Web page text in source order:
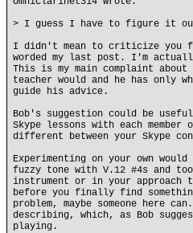
> I guess I have to figure it
I didn't mean to criticize you
worded my last post. I'm
This is my main complaint
teacher would and he has only
guide his advice.
Bob's suggestion could be
Skype lessons with each
different between your Skype
Experimenting on your own
fuzzy tone with V.12 #4s and
instrument or in your approach
before you finally find
problem, maybe someone here
describing, which, as Bob
playing.